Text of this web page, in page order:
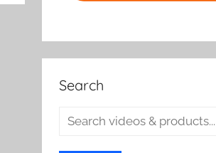
Search